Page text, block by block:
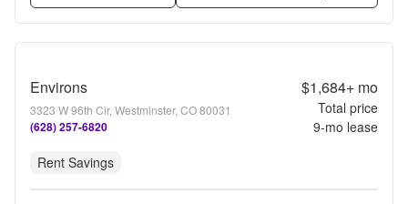
Environs
3323 W 96th Cir, Westminster, CO 80031
(628) 257-6820
$1,684+mo
Total price
9-mo lease
Rent Savings